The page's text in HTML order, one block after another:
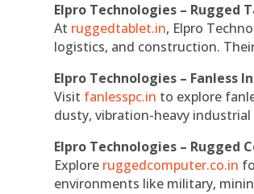
Elpro Technologies – Rugged
At ruggedtablet.in, Elpro
logistics, and construction.
Elpro Technologies – Fanless
Visit fanlesspc.in to explore
dusty, vibration-heavy industrial
Elpro Technologies – Rugged
Explore ruggedcomputer.co.in
environments like military,